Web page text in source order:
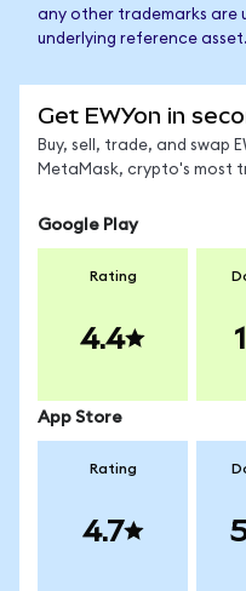
any other trademarks are
underlying reference asset.
Get EWYon in
Buy, sell, trade, and swap
MetaMask, crypto's most
Google Play
Rating
4.4
App Store
Rating
4.7